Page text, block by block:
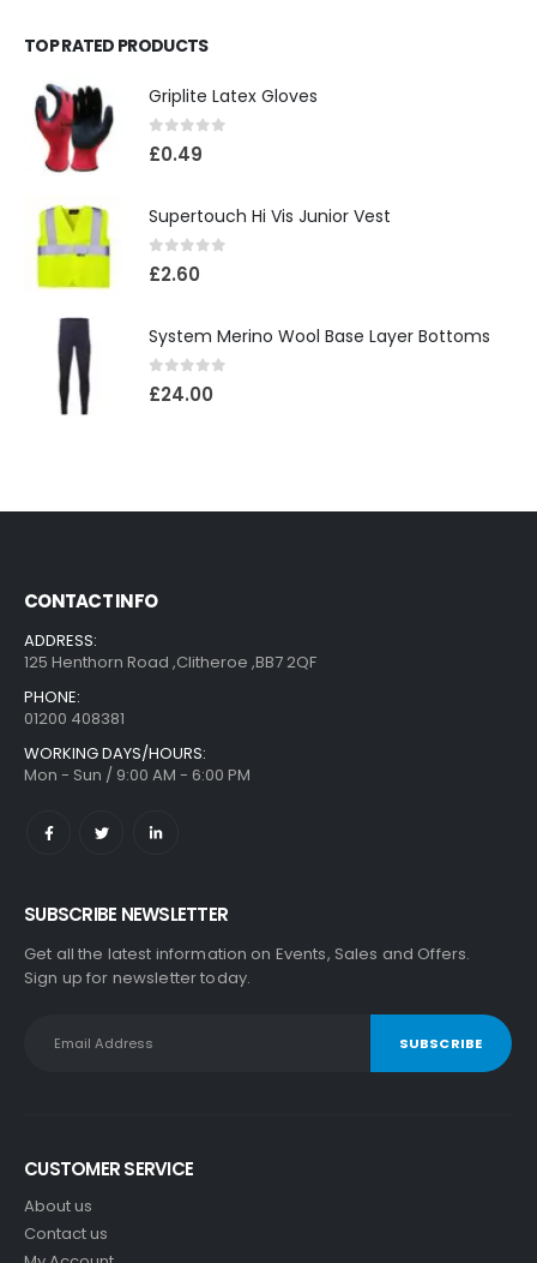
TOP RATED PRODUCTS
Griplite Latex Gloves
0 out of 5
£0.49
Supertouch Hi Vis Junior Vest
0 out of 5
£2.60
System Merino Wool Base Layer Bottoms
0 out of 5
£24.00
CONTACT INFO
ADDRESS:
125 Henthorn Road ,Clitheroe ,BB7 2QF
PHONE:
01200 408381
WORKING DAYS/HOURS:
Mon - Sun / 9:00 AM - 6:00 PM
SUBSCRIBE NEWSLETTER
Get all the latest information on Events, Sales and Offers.
Sign up for newsletter today.
CUSTOMER SERVICE
About us
Contact us